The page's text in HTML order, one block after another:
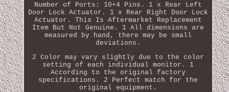
Number of Ports: 10+4 Pins. 1 x Rear Left
Door Lock Actuator. 1 x Rear Right Door Lock
Actuator. This Is Aftermarket Replacement
Item But Not Genuine. 1 All dimensions are
measured by hand, there may be small
deviations.
2 Color may vary slightly due to the color
setting of each individual monitor. 1
According to the original factory
specifications. 2 Perfect match for the
original equipment.